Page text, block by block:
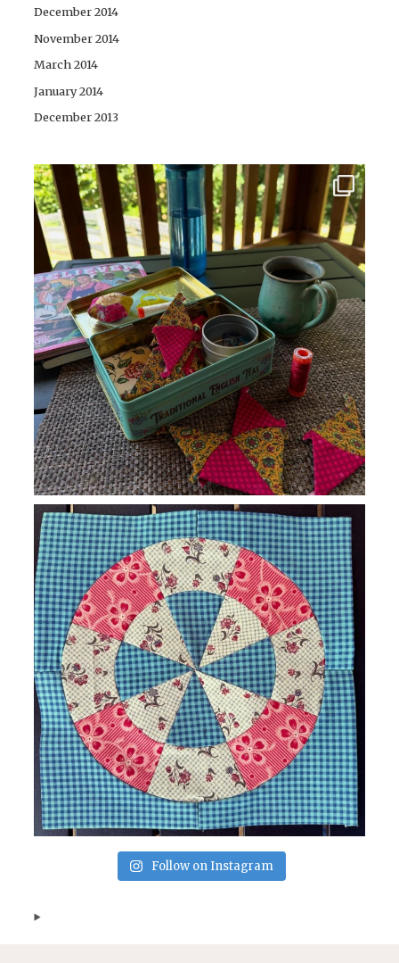
December 2014
November 2014
March 2014
January 2014
December 2013
Follow on Instagram